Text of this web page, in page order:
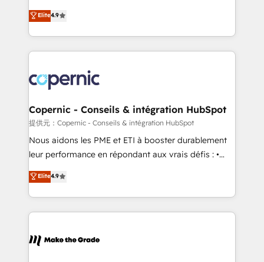
HubSpot Partner 🪴 - Sales Hub: More
implementations than any other Partner 💻 -
agency for an Ops problem. Don't hire a technical
agency for a growth problem. Hire a partner built to
businesses. We go beyond implementation, shaping
the strategy, processes, and teams that turn
HubSpot into a genuine growth engine. Named
HubSpot's Global Partner of the Year in 2024,
worldwide, and with over 15 years in the ecosystem,
Huble has built a track record that speaks for itself.
One company, one operating model, delivering
across offices and consulting teams in the UK, USA,
Canada, Germany, France, Belgium, Singapore, and
South Africa. Certified compliant with ISO/IEC
international offices and 175+ employees.
Elite4.9
Copernic - Conseils & intégration HubSpot
提供元：Copernic - Conseils & intégration HubSpot
Nous aidons les PME et ETI à booster durablement
leur performance en répondant aux vrais défis : •
Intégration de HubSpot avec d’autres outils (ERP,
téléphonie, etc.) • Alignement des équipes grâce à un
outil et des données partagées • Amélioration de la
collecte et de l’analyse des données pour des
de la productivité des équipes Notre équipe de 30
Elite4.9